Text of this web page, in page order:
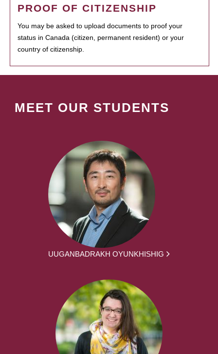
PROOF OF CITIZENSHIP
You may be asked to upload documents to proof your
status in Canada (citizen, permanent resident) or your
country of citizenship.
MEET OUR STUDENTS
UUGANBADRAKH OYUNKHISHIG